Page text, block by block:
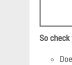
So check